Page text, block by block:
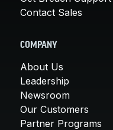
Contact Sales
COMPANY
About Us
Leadership
Newsroom
Our Customers
Partner Programs